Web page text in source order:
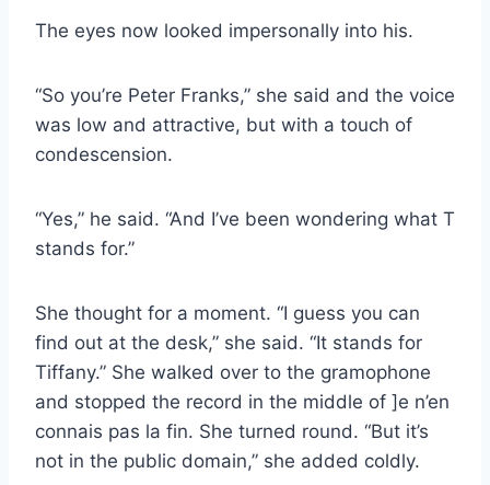
The eyes now looked impersonally into his.
“So you’re Peter Franks,” she said and the voice
was low and attractive, but with a touch of
condescension.
“Yes,” he said. “And I’ve been wondering what T
stands for.”
She thought for a moment. “I guess you can
find out at the desk,” she said. “It stands for
Tiffany.” She walked over to the gramophone
and stopped the record in the middle of ]e n’en
connais pas la fin. She turned round. “But it’s
not in the public domain,” she added coldly.